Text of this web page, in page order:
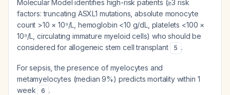
Molecular Model identifies high-risk patients (≥3 risk
factors: truncating ASXL1 mutations, absolute monocyte
count >10 × 10⁹/L, hemoglobin <10 g/dL, platelets <100 ×
10⁹/L, circulating immature myeloid cells) who should be
considered for allogeneic stem cell transplant
5 .
For sepsis, the presence of myelocytes and
metamyelocytes (median 9%) predicts mortality within 1
week
6 .